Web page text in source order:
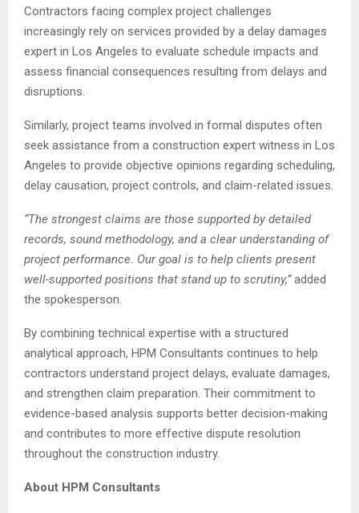
Contractors facing complex project challenges
increasingly rely on services provided by a delay damages
expert in Los Angeles to evaluate schedule impacts and
assess financial consequences resulting from delays and
disruptions.
Similarly, project teams involved in formal disputes often
seek assistance from a construction expert witness in Los
Angeles to provide objective opinions regarding scheduling,
delay causation, project controls, and claim-related issues.
“The strongest claims are those supported by detailed
records, sound methodology, and a clear understanding of
project performance. Our goal is to help clients present
well-supported positions that stand up to scrutiny,”added
the spokesperson.
By combining technical expertise with a structured
analytical approach, HPM Consultants continues to help
contractors understand project delays, evaluate damages,
and strengthen claim preparation. Their commitment to
evidence-based analysis supports better decision-making
and contributes to more effective dispute resolution
throughout the construction industry.
About HPM Consultants